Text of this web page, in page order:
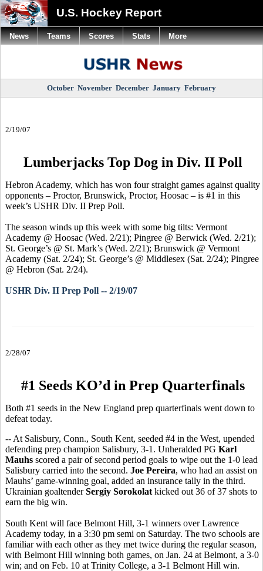
U.S. Hockey Report
October November December January February
2/19/07
Lumberjacks Top Dog in Div. II Poll
Hebron Academy, which has won four straight games against quality
opponents – Proctor, Brunswick, Proctor, Hoosac – is #1 in this
week’s USHR Div. II Prep Poll.
The season winds up this week with some big tilts: Vermont
Academy @ Hoosac (Wed. 2/21); Pingree @ Berwick (Wed. 2/21);
St. George’s @ St. Mark’s (Wed. 2/21); Brunswick @ Vermont
Academy (Sat. 2/24); St. George’s @ Middlesex (Sat. 2/24); Pingree
@ Hebron (Sat. 2/24).
USHR Div. II Prep Poll -- 2/19/07
2/28/07
#1 Seeds KO’d in Prep Quarterfinals
Both #1 seeds in the New England prep quarterfinals went down to
defeat today.
-- At Salisbury, Conn., South Kent, seeded #4 in the West, upended
defending prep champion Salisbury, 3-1. Unheralded PG Karl
Mauhs scored a pair of second period goals to wipe out the 1-0 lead
Salisbury carried into the second. Joe Pereira, who had an assist on
Mauhs’ game-winning goal, added an insurance tally in the third.
Ukrainian goaltenderSergiy Sorokolat kicked out 36 of 37 shots to
earn the big win.
South Kent will face Belmont Hill, 3-1 winners over Lawrence
Academy today, in a 3:30 pm semi on Saturday. The two schools are
familiar with each other as they met twice during the regular season,
with Belmont Hill winning both games, on Jan. 24 at Belmont, a 3-0
win; and on Feb. 10 at Trinity College, a 3-1 Belmont Hill win.
News Teams Scores Stats More